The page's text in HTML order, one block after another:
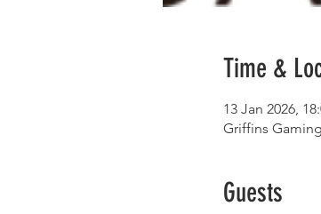
Time &
13 Jan 2026,
Griffins
Guests